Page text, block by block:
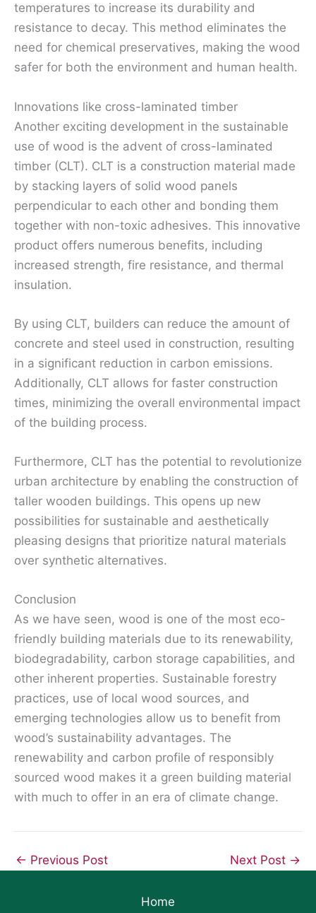
temperatures to increase its durability and
resistance to decay. This method eliminates the
need for chemical preservatives, making the wood
safer for both the environment and human health.
Innovations like cross-laminated timber
Another exciting development in the sustainable
use of wood is the advent of cross-laminated
timber (CLT). CLT is a construction material made
by stacking layers of solid wood panels
perpendicular to each other and bonding them
together with non-toxic adhesives. This innovative
product offers numerous benefits, including
increased strength, fire resistance, and thermal
insulation.
By using CLT, builders can reduce the amount of
concrete and steel used in construction, resulting
in a significant reduction in carbon emissions.
Additionally, CLT allows for faster construction
times, minimizing the overall environmental impact
of the building process.
Furthermore, CLT has the potential to revolutionize
urban architecture by enabling the construction of
taller wooden buildings. This opens up new
possibilities for sustainable and aesthetically
pleasing designs that prioritize natural materials
over synthetic alternatives.
Conclusion
As we have seen, wood is one of the most eco-
friendly building materials due to its renewability,
biodegradability, carbon storage capabilities, and
other inherent properties. Sustainable forestry
practices, use of local wood sources, and
emerging technologies allow us to benefit from
wood’s sustainability advantages. The
renewability and carbon profile of responsibly
sourced wood makes it a green building material
with much to offer in an era of climate change.
← Previous Post Next Post →
Home